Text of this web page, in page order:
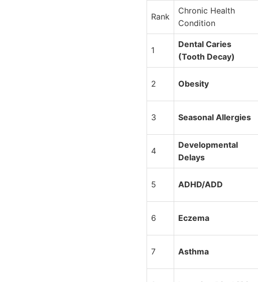
Rank
Chronic Health
Condition
1
Dental Caries
(Tooth Decay)
2 Obesity
3 Seasonal Allergies
4
Developmental
Delays
5 ADHD/ADD
6 Eczema
7 Asthma